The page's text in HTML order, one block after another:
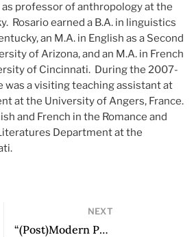
professor of anthropology at the
Rosario earned a B.A. in linguistics
an M.A. in English as a Second
of Arizona, and an M.A. in French
of Cincinnati. During the 2007-
was a visiting teaching assistant at
at the University of Angers, France.
and French in the Romance and
Department at the
NEXT
“(Post)Modern Peculiarities: The Production of Electronic Literature in Colombia” by Jaime Alejandro Rodríguez